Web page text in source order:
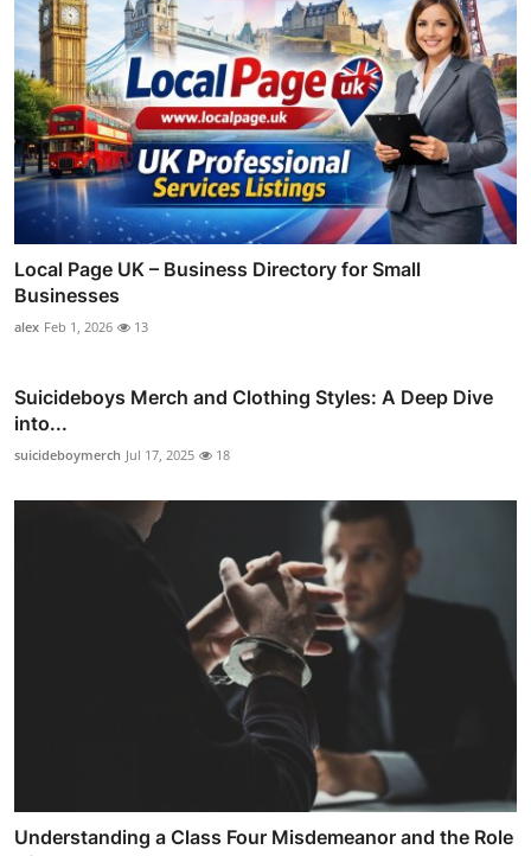
Local Page UK – Business Directory for Small
Businesses
alex Feb 1, 2026 13
Suicideboys Merch and Clothing Styles: A Deep Dive
into...
suicideboymerch Jul 17, 2025 18
Understanding a Class Four Misdemeanor and the Role